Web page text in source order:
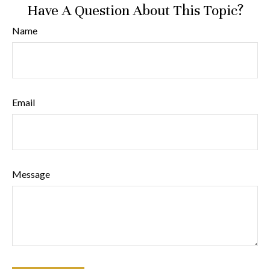
Have A Question About This Topic?
Name
Email
Message